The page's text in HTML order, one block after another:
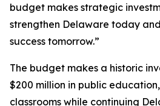
budget makes strategic
strengthen Delaware today
success tomorrow.”
The budget makes a historic
$200 million in public
classrooms while continuing